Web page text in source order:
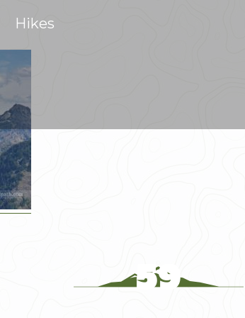
59
Hikes